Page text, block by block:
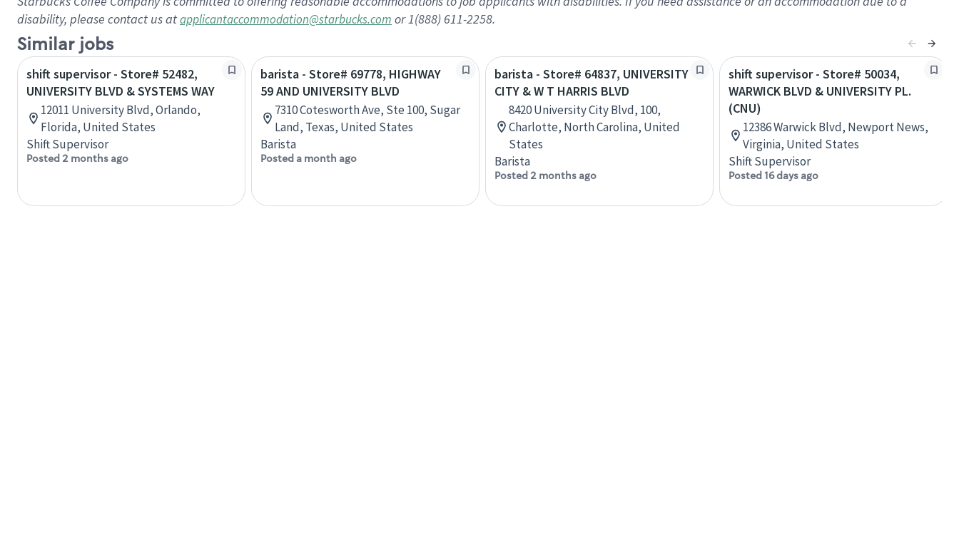
disability, please contact us atapplicantaccommodation@starbucks.com or 1(888) 611-2258.
Similar jobs
shift supervisor - Store# 52482,
UNIVERSITY BLVD & SYSTEMS WAY
12011 University Blvd, Orlando,
Florida, United States
Shift Supervisor
Posted 2 months ago
barista - Store# 69778, HIGHWAY
59 AND UNIVERSITY BLVD
7310 Cotesworth Ave, Ste 100, Sugar
Land, Texas, United States
Barista
Posted a month ago
barista - Store# 64837, UNIVERSITY
CITY & W T HARRIS BLVD
8420 University City Blvd, 100,
Charlotte, North Carolina, United
States
Barista
Posted 2 months ago
shift supervisor - Store# 50034,
WARWICK BLVD & UNIVERSITY PL.
(CNU)
12386 Warwick Blvd, Newport News,
Virginia, United States
Shift Supervisor
Posted 16 days ago